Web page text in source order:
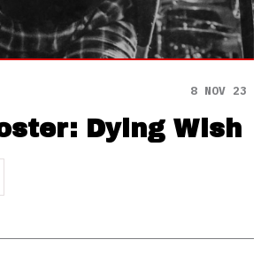
8 NOV 23
Dying Wish